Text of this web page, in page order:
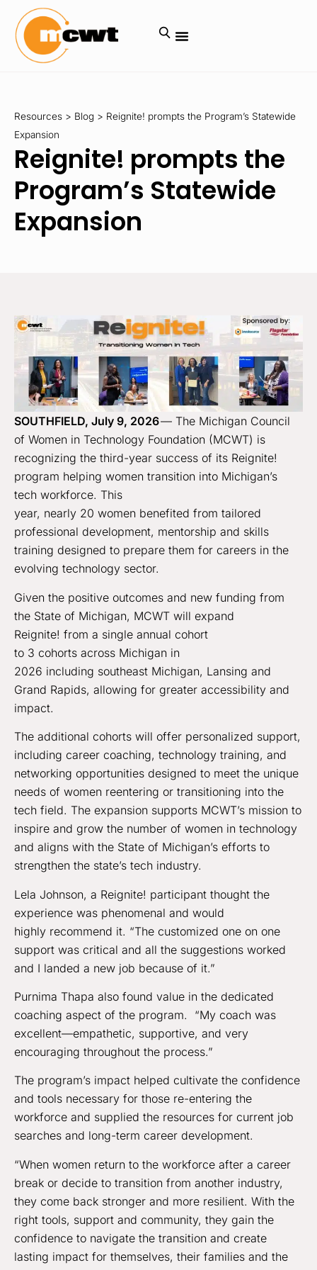
Resources > Blog > Reignite! prompts the Program’s Statewide
Expansion
Reignite! prompts the
Program’s Statewide
Expansion
SOUTHFIELD, July 9, 2026— The Michigan Council
of Women in Technology Foundation (MCWT) is
recognizing the third-year success of its Reignite!
program helping women transition into Michigan’s
tech workforce. This
year, nearly 20 women benefited from tailored
professional development, mentorship and skills
training designed to prepare them for careers in the
evolving technology sector.
Given the positive outcomes and new funding from
the State of Michigan, MCWT will expand
Reignite! from a single annual cohort
to 3 cohorts across Michigan in
2026 including southeast Michigan, Lansing and
Grand Rapids, allowing for greater accessibility and
impact.
The additional cohorts will offer personalized support,
including career coaching, technology training, and
networking opportunities designed to meet the unique
needs of women reentering or transitioning into the
tech field. The expansion supports MCWT’s mission to
inspire and grow the number of women in technology
and aligns with the State of Michigan’s efforts to
strengthen the state’s tech industry.
Lela Johnson, a Reignite! participant thought the
experience was phenomenal and would
highly recommend it. “The customized one on one
support was critical and all the suggestions worked
and I landed a new job because of it.”
Purnima Thapa also found value in the dedicated
coaching aspect of the program. “My coach was
excellent—empathetic, supportive, and very
encouraging throughout the process.”
The program’s impact helped cultivate the confidence
and tools necessary for those re-entering the
workforce and supplied the resources for current job
searches and long-term career development.
“When women return to the workforce after a career
break or decide to transition from another industry,
they come back stronger and more resilient. With the
right tools, support and community, they gain the
confidence to navigate the transition and create
lasting impact for themselves, their families and the